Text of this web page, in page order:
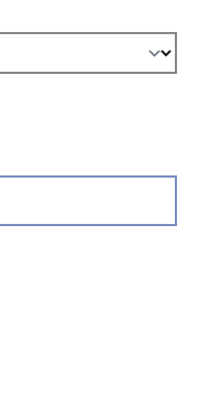
&quot;Demo&quot;
for Bottomfeeder